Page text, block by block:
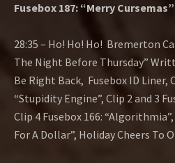
Fusebox 187: “Merry Cursemas”
28:35 – Ho! Ho! Ho! Bremerton
The Night Before Thursday”
Be Right Back, Fusebox ID Liner,
“Stupidity Engine”, Clip 2 and 3
Clip 4 Fusebox 166:
For A Dollar”, Holiday Cheers To